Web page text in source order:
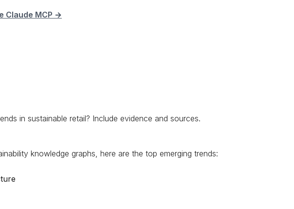
Claude MCP →
in sustainable retail? Include evidence and sources.
knowledge graphs, here are the top emerging trends: